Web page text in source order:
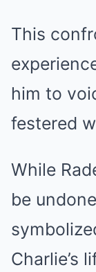
This
him to
festered
While
be
Charlie’s